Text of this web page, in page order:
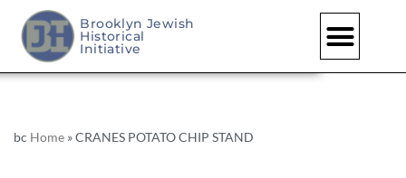
Skip
to
Brooklyn Jewish
Historical
Initiative
bc Home »CRANES POTATO CHIP STAND